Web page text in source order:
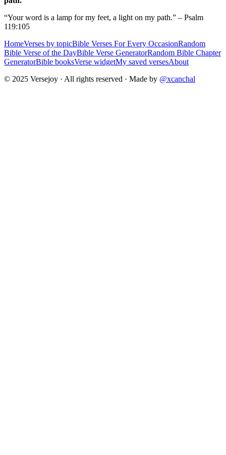
“Your word is a lamp for my feet, a light on my path.” – Psalm
119:105
HomeVerses by topicBible Verses For Every OccasionRandom
Bible Verse of the DayBible Verse GeneratorRandom Bible Chapter
GeneratorBible booksVerse widgetMy saved versesAbout
© 2025 Versejoy · All rights reserved · Made by @xcanchal